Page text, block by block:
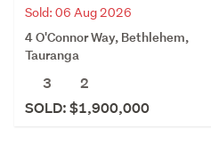
Sold: 06 Aug 2026
4 O'Connor Way, Bethlehem,
Tauranga
3
2
SOLD: $1,900,000